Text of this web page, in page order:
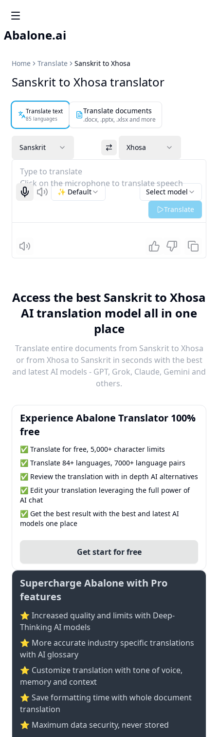
Abalone.ai
Home Translate Sanskrit to Xhosa
Sanskrit to Xhosa translator
Translate text
85 languages
Translate documents
.docx, .pptx, .xlsx and more
Sanskrit Xhosa
Type to translate
Click on the microphone to translate speech
Start recognizing
Listen Select model
✨ Default
Translate
Listen
Access the best Sanskrit to Xhosa
AI translation model all in one
place
Translate entire documents from Sanskrit to Xhosa
or from Xhosa to Sanskrit in seconds with the best
and latest AI models - GPT, Grok, Claude, Gemini and
others.
Experience Abalone Translator 100%
free
✅ Translate for free, 5,000+ character limits
✅ Translate 84+ languages, 7000+ language pairs
✅ Review the translation with in depth AI alternatives
✅ Edit your translation leveraging the full power of
AI chat
✅ Get the best result with the best and latest AI
models one place
Get start for free
Supercharge Abalone with Pro
features
⭐ Increased quality and limits with Deep-
Thinking AI models
⭐️ More accurate industry specific translations
with AI glossary
⭐ Customize translation with tone of voice,
memory and context
⭐ Save formatting time with whole document
translation
⭐ Maximum data security, never stored